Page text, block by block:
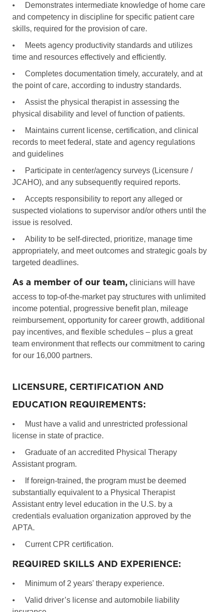
•
Demonstrates intermediate knowledge of home care
and competency in discipline for specific patient care
skills, required for the provision of care.
•
Meets agency productivity standards and utilizes
time and resources effectively and efficiently.
•
Completes documentation timely, accurately, and at
the point of care, according to industry standards.
•
Assist the physical therapist in assessing the
physical disability and level of function of patients.
•
Maintains current license, certification, and clinical
records to meet federal, state and agency regulations
and guidelines
•
Participate in center/agency surveys (Licensure /
JCAHO), and any subsequently required reports.
•
Accepts responsibility to report any alleged or
suspected violations to supervisor and/or others until the
issue is resolved.
•
Ability to be self-directed, prioritize, manage time
appropriately, and meet outcomes and strategic goals by
targeted deadlines.
As a member of our team, clinicians will have
access to top-of-the-market pay structures with unlimited
income potential, progressive benefit plan, mileage
reimbursement, opportunity for career growth, additional
pay incentives, and flexible schedules – plus a great
team environment that reflects our commitment to caring
for our 16,000 partners.
LICENSURE, CERTIFICATION AND
EDUCATION REQUIREMENTS:
•
Must have a valid and unrestricted professional
license in state of practice.
•
Graduate of an accredited Physical Therapy
Assistant program.
•
If foreign-trained, the program must be deemed
substantially equivalent to a Physical Therapist
Assistant entry level education in the U.S. by a
credentials evaluation organization approved by the
APTA.
•
Current CPR certification.
REQUIRED SKILLS AND EXPERIENCE:
•
Minimum of 2 years' therapy experience.
•
Valid driver’s license and automobile liability